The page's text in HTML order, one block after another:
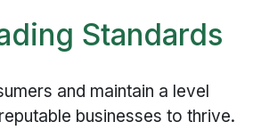
Standards
and maintain a level
businesses to thrive.